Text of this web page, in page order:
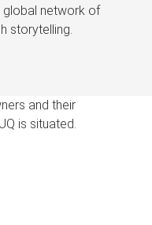
global network of
storytelling.
and their
is situated.